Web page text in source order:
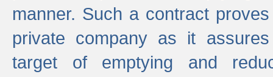
manner. Such a contract
private company as it
target of emptying and